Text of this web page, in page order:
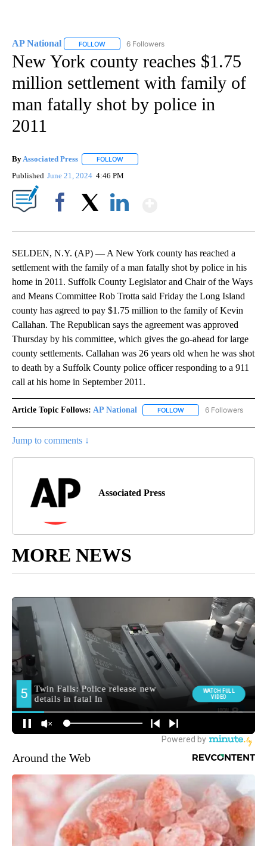
AP National FOLLOW FOLLOW "AP NATIONAL" TO RECEIVE
6 Followers
New York county reaches $1.75
million settlement with family of
man fatally shot by police in
2011
By Associated Press FOLLOW
Published June 21, 2024 4:46 PM
SELDEN, N.Y. (AP) — A New York county has reached a
settlement with the family of a man fatally shot by police in his
home in 2011. Suffolk County Legislator and Chair of the Ways
and Means Committee Rob Trotta said Friday the Long Island
county has agreed to pay $1.75 million to the family of Kevin
Callahan. The Republican says the agreement was approved
Thursday by his committee, which gives the go-ahead for large
county settlements. Callahan was 26 years old when he was shot
to death by a Suffolk County police officer responding to a 911
call at his home in September 2011.
Article Topic Follows: AP National FOLLOW FOLLOW "AP NATIONAL"
6 Followers
Jump to comments ↓
Associated Press
MORE NEWS
Around the Web